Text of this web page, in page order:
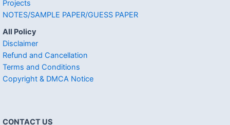
Projects
NOTES/SAMPLE PAPER/GUESS PAPER
All Policy
Disclaimer
Refund and Cancellation
Terms and Conditions
Copyright & DMCA Notice
CONTACT US